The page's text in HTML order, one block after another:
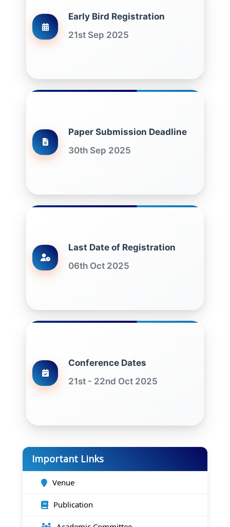
Early Bird Registration
21st Sep 2025
Paper Submission Deadline
30th Sep 2025
Last Date of Registration
06th Oct 2025
Conference Dates
21st - 22nd Oct 2025
Important Links
Venue
Publication